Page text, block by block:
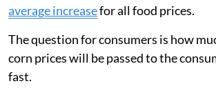
average increasefor all food prices.
The question for consumers is how
corn prices will be passed to the
fast.